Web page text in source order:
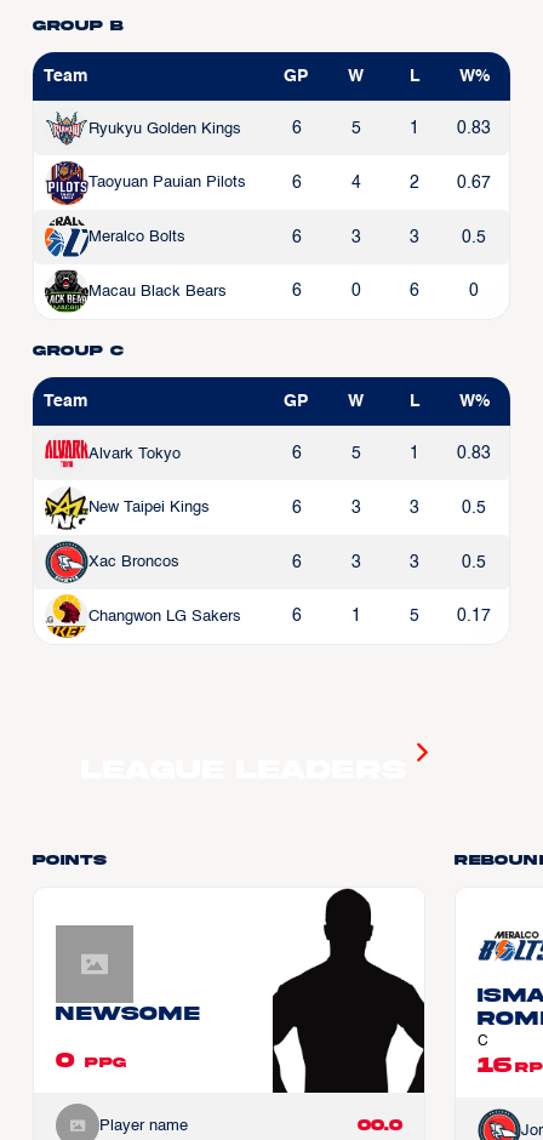
Group B
Team GP W L W%
Ryukyu Golden Kings 6 5 1 0.83
Taoyuan Pauian Pilots 6 4 2 0.67
Meralco Bolts 6 3 3 0.5
Macau Black Bears 6 0 6 0
Group C
Team GP W L W%
Alvark Tokyo 6 5 1 0.83
New Taipei Kings 6 3 3 0.5
Xac Broncos 6 3 3 0.5
Changwon LG Sakers 6 1 5 0.17
Points
Newsome
0 PPG
Player name 00.0
C
16